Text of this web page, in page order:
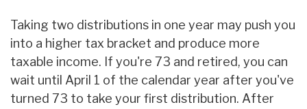
Taking two distributions in one year may push you
into a higher tax bracket and produce more
taxable income. If you're 73 and retired, you can
wait until April 1 of the calendar year after you've
turned 73 to take your first distribution. After